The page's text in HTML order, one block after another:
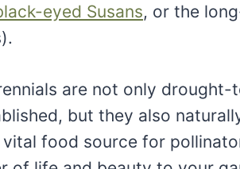
eyed Susans, or the
are not only
but they also
food source for